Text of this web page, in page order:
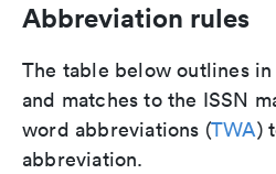
Abbreviation rules
The table below outlines
and matches to the ISSN
word abbreviations (TWA)
abbreviation.